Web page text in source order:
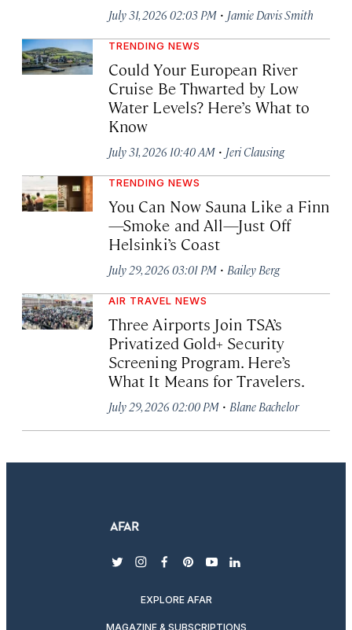
July 31, 2026 02:03 PM · Jamie Davis Smith
TRENDING NEWS
Could Your European River
Cruise Be Thwarted by Low
Water Levels? Here’s What to
Know
July 31, 2026 10:40 AM · Jeri Clausing
TRENDING NEWS
You Can Now Sauna Like a Finn
—Smoke and All—Just Off
Helsinki’s Coast
July 29, 2026 03:01 PM · Bailey Berg
AIR TRAVEL NEWS
Three Airports Join TSA’s
Privatized Gold+ Security
Screening Program. Here’s
What It Means for Travelers.
July 29, 2026 02:00 PM · Blane Bachelor
twitterinstagram
facebook
pinterest
youtubelinkedin
EXPLORE AFAR
MAGAZINE & SUBSCRIPTIONS